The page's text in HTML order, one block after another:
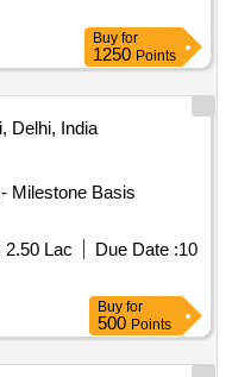
Buy for
1250 Points
Delhi, India
Milestone Basis
2.50 Lac Due Date :10
Buy for
500 Points